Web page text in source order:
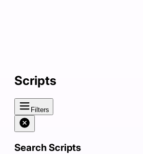
Scripts
Filters
Search Scripts